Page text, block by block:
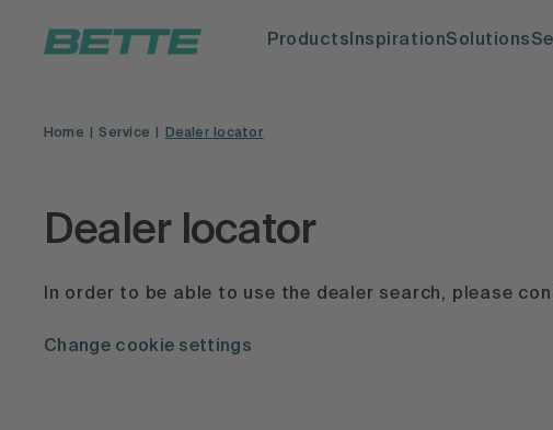
ProductsInspirationSolutions
Home Service Dealer locator
Dealer locator
In order to be able to use the dealer search, please
Change cookie settings